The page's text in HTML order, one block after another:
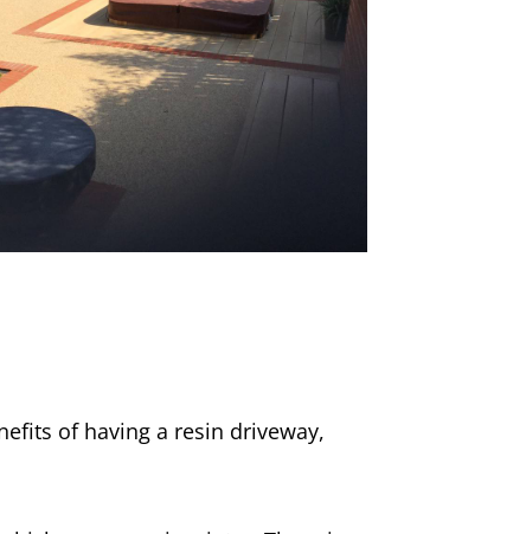
of having a resin driveway,